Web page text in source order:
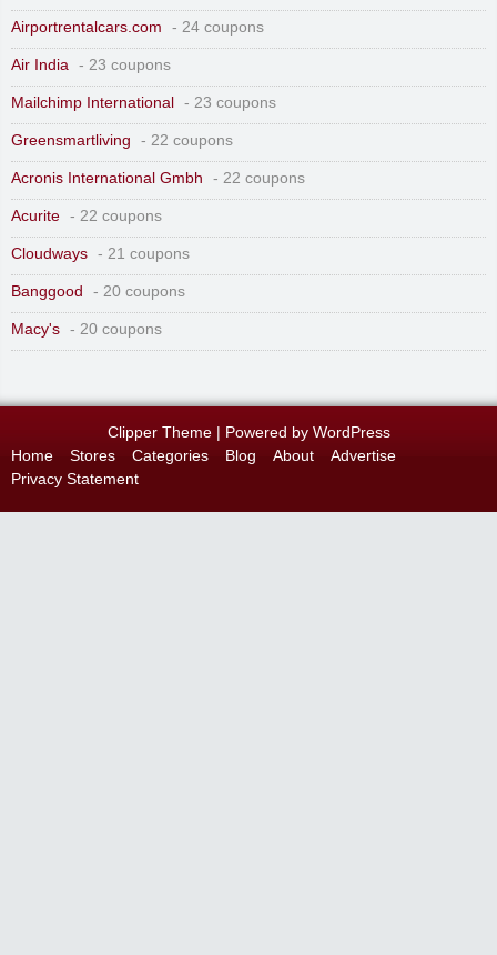
Airportrentalcars.com - 24 coupons
Air India - 23 coupons
Mailchimp International - 23 coupons
Greensmartliving - 22 coupons
Acronis International Gmbh - 22 coupons
Acurite - 22 coupons
Cloudways - 21 coupons
Banggood - 20 coupons
Macy's - 20 coupons
Clipper Theme| Powered by WordPress
Home
Stores Categories Blog About
Advertise
Privacy Statement